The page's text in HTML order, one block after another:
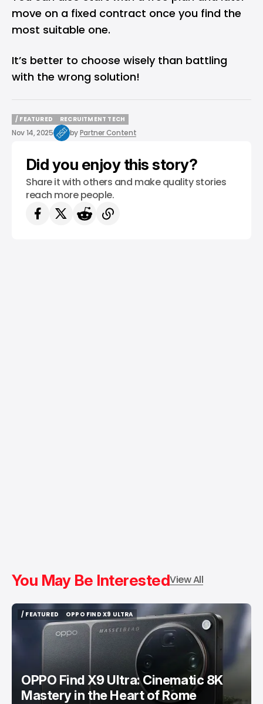
move on a fixed contract once you find the
most suitable one.
It’s better to choose wisely than battling
with the wrong solution!
/ FEATURED
/ FEATURED
RECRUITMENT TECH
RECRUITMENT TECH
Nov 14, 2025 byPartner Content
Did you enjoy this story?
Share it with others and make quality stories
reach more people.
You May Be InterestedView All
/ FEATURED
/ FEATURED
OPPO FIND X9 ULTRA
OPPO FIND X9 ULTRA
OPPO Find X9 Ultra: Cinematic 8K
Mastery in the Heart of Rome